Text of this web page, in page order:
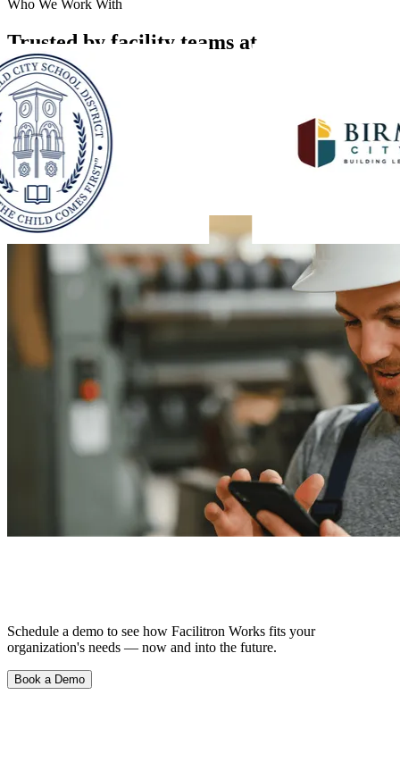
Who We Work With
Trusted by facility teams at
Schedule a demo to see how Facilitron Works fits your
organization's needs — now and into the future.
Book a Demo